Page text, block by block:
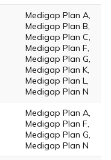
Medigap Plan A,
Medigap Plan B,
Medigap Plan C,
Medigap Plan F,
Medigap Plan G,
Medigap Plan K,
Medigap Plan L,
Medigap Plan N
Medigap Plan A,
Medigap Plan F,
Medigap Plan G,
Medigap Plan N